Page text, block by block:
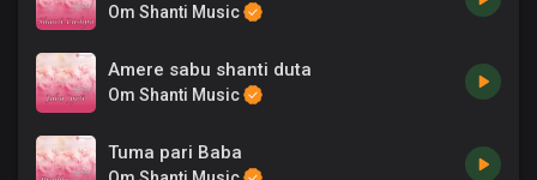
Om Shanti Music
Amere sabu shanti duta
Om Shanti Music
Tuma pari Baba